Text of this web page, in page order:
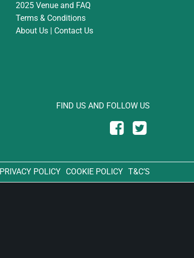
2025 Venue and FAQ
Terms & Conditions
About Us | Contact Us
FIND US AND FOLLOW US
T&C’S
COOKIE POLICY
PRIVACY POLICY